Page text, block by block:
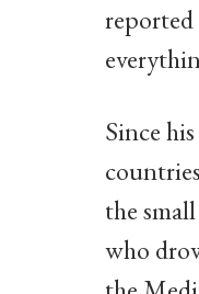
Since
the
who